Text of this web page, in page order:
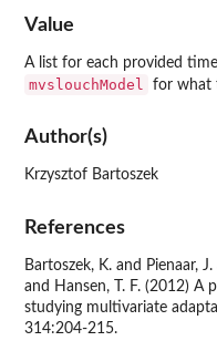
Value
A list for each provided
mvslouchModel for what
Author(s)
Krzysztof Bartoszek
References
Bartoszek, K. and Pienaar,
and Hansen, T. F. (2012)
studying multivariate
314:204-215.